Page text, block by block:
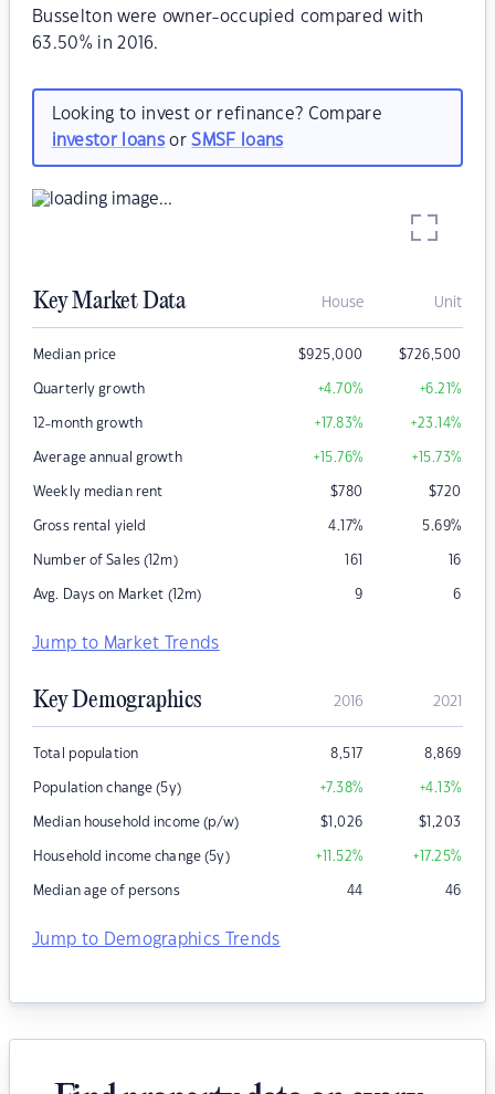
Busselton were owner-occupied compared with
63.50% in 2016.
Looking to invest or refinance? Compare
investor loansorSMSF loans
Key Market Data House Unit
Median price $925,000 $726,500
Quarterly growth +4.70% +6.21%
12-month growth +17.83% +23.14%
Average annual growth +15.76% +15.73%
Weekly median rent $780 $720
Gross rental yield 4.17% 5.69%
Number of Sales (12m) 161 16
Avg. Days on Market (12m) 9 6
Jump to Market Trends
Key Demographics 2016 2021
Total population 8,517 8,869
Population change (5y) +7.38% +4.13%
Median household income (p/w) $1,026 $1,203
Household income change (5y) +11.52% +17.25%
Median age of persons 44 46
Jump to Demographics Trends